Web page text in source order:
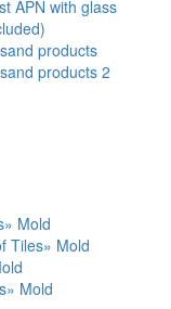
APN with glass
products
products 2
Mold
Tiles» Mold
Mold